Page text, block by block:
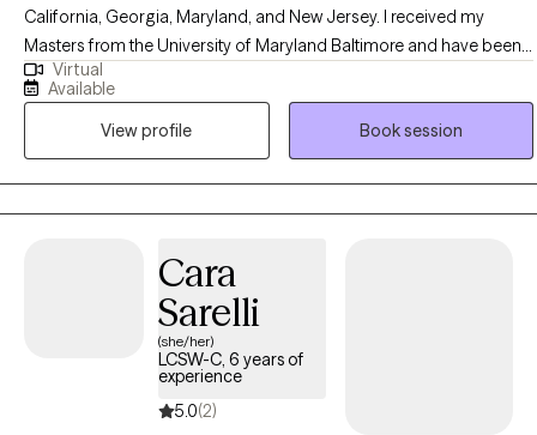
California, Georgia, Maryland, and New Jersey. I received my
Masters from the University of Maryland Baltimore and have been
practicing for 25 years. I help young adults, adults, and elderly
adults struggling with life transitioning issues that may cause stress,
depression, and anxiety through CBT, DBT, and psychoeducation
treatment modalities that helps individuals reach their highest
potential.
Virtual
Available
View profile
Book session
Cara
Sarelli
(she/her)
LCSW-C, 6 years of
experience
5.0(2)